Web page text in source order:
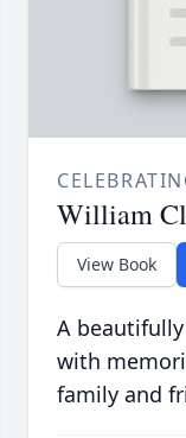
William
View Book
A
with
family and